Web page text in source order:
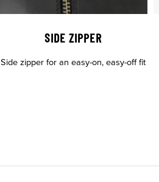
SIDE ZIPPER
Side zipper for an easy-on, easy-off fit